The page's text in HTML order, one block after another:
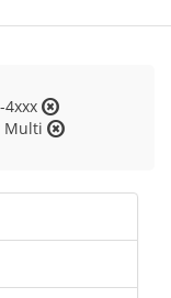
4xxx
Multi